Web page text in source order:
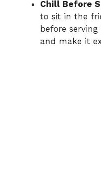
Chill Before
to sit in the
before
and make it